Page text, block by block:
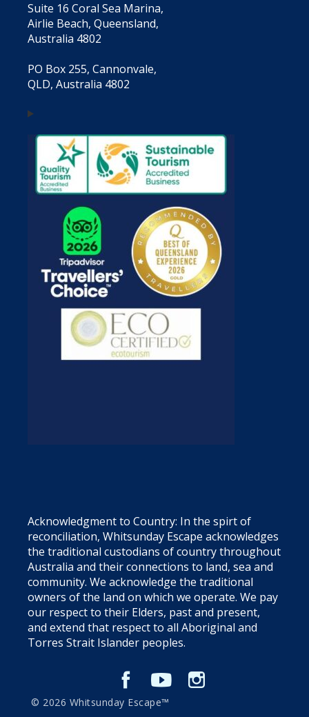
Suite 16 Coral Sea Marina,
Airlie Beach, Queensland,
Australia 4802
PO Box 255, Cannonvale,
QLD, Australia 4802
Acknowledgment to Country: In the spirt of
reconciliation, Whitsunday Escape acknowledges
the traditional custodians of country throughout
Australia and their connections to land, sea and
community. We acknowledge the traditional
owners of the land on which we operate. We pay
our respect to their Elders, past and present,
and extend that respect to all Aboriginal and
Torres Strait Islander peoples.
© 2026 Whitsunday Escape™